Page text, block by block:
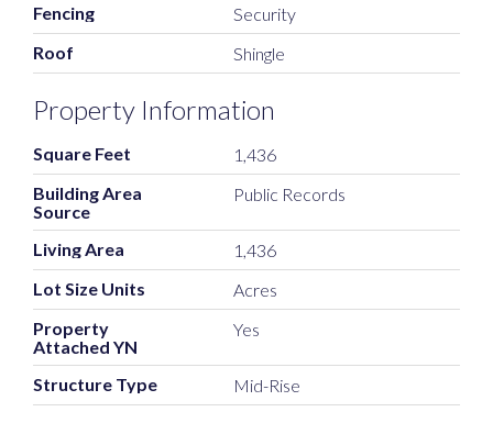
Fencing
Security
Roof
Shingle
Property Information
Square Feet
1,436
Building Area
Source
Public Records
Living Area
1,436
Lot Size Units
Acres
Property
Attached YN
Yes
Structure Type Mid-Rise